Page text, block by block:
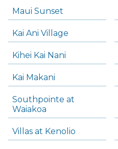
Maui Sunset
Kai Ani Village
Kihei Kai Nani
Kai Makani
Southpointe at
Waiakoa
Villas at Kenolio